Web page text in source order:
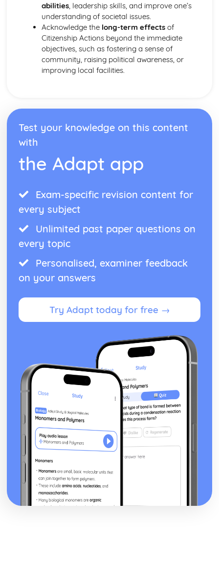
abilities, leadership skills, and improve one’s
understanding of societal issues.
Acknowledge the long-term effectsof
Citizenship Actions beyond the immediate
objectives, such as fostering a sense of
community, raising political awareness, or
improving local facilities.
Test your knowledge on this content
with
the Adapt app
Exam-specific revision content for
every subject
Unlimited past paper questions on
every topic
Personalised, examiner feedback
on your answers
Try Adapt today for free →